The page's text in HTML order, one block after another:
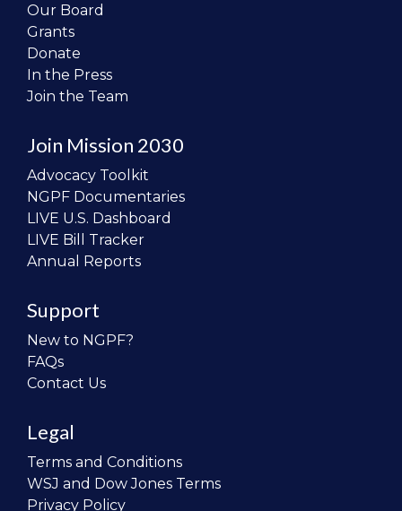
Our Board
Grants
Donate
In the Press
Join the Team
Join Mission 2030
Advocacy Toolkit
NGPF Documentaries
LIVE U.S. Dashboard
LIVE Bill Tracker
Annual Reports
Support
New to NGPF?
FAQs
Contact Us
Legal
Terms and Conditions
WSJ and Dow Jones Terms
Privacy Policy